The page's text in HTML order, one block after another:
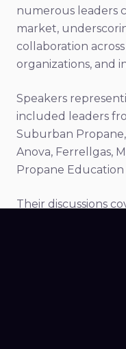
numerous leaders
market,
collaboration
organizations, and
Speakers
included leaders
Suburban
Anova, Ferrellgas,
Propane Education
Their discussions